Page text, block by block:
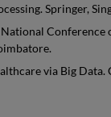
Springer,
Conference
via Big